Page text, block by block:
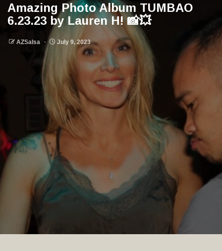
Amazing Photo Album TUMBAO
6.23.23 by Lauren H! 📸💥
AZSalsa July 9, 2023